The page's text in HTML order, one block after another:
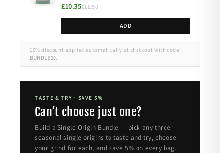
£10.35£11.50
ADD
10% discount applied automatically at checkout with code
BUNDLE10.
TASTE & TRY · SAVE 5%
Can’t choose just one?
Build a Single Origin Bundle — pick any three
seasonal single origins to taste and try, choose
your grind for each, and save 5% on every bag.